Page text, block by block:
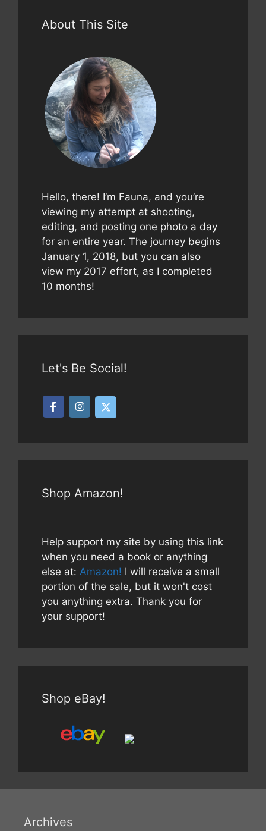
About This Site
Hello, there! I’m Fauna, and you’re
viewing my attempt at shooting,
editing, and posting one photo a day
for an entire year. The journey begins
January 1, 2018, but you can also
view my 2017 effort, as I completed
10 months!
Let's Be Social!
Shop Amazon!
Help support my site by using this link
when you need a book or anything
else at: Amazon! I will receive a small
portion of the sale, but it won't cost
you anything extra. Thank you for
your support!
Shop eBay!
Archives